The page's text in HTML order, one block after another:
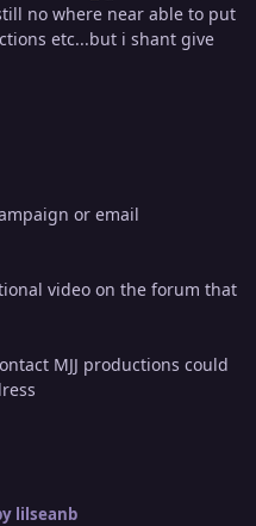
no where near able to put
etc...but i shant give
or email
video on the forum that
MJJ productions could
lilseanb